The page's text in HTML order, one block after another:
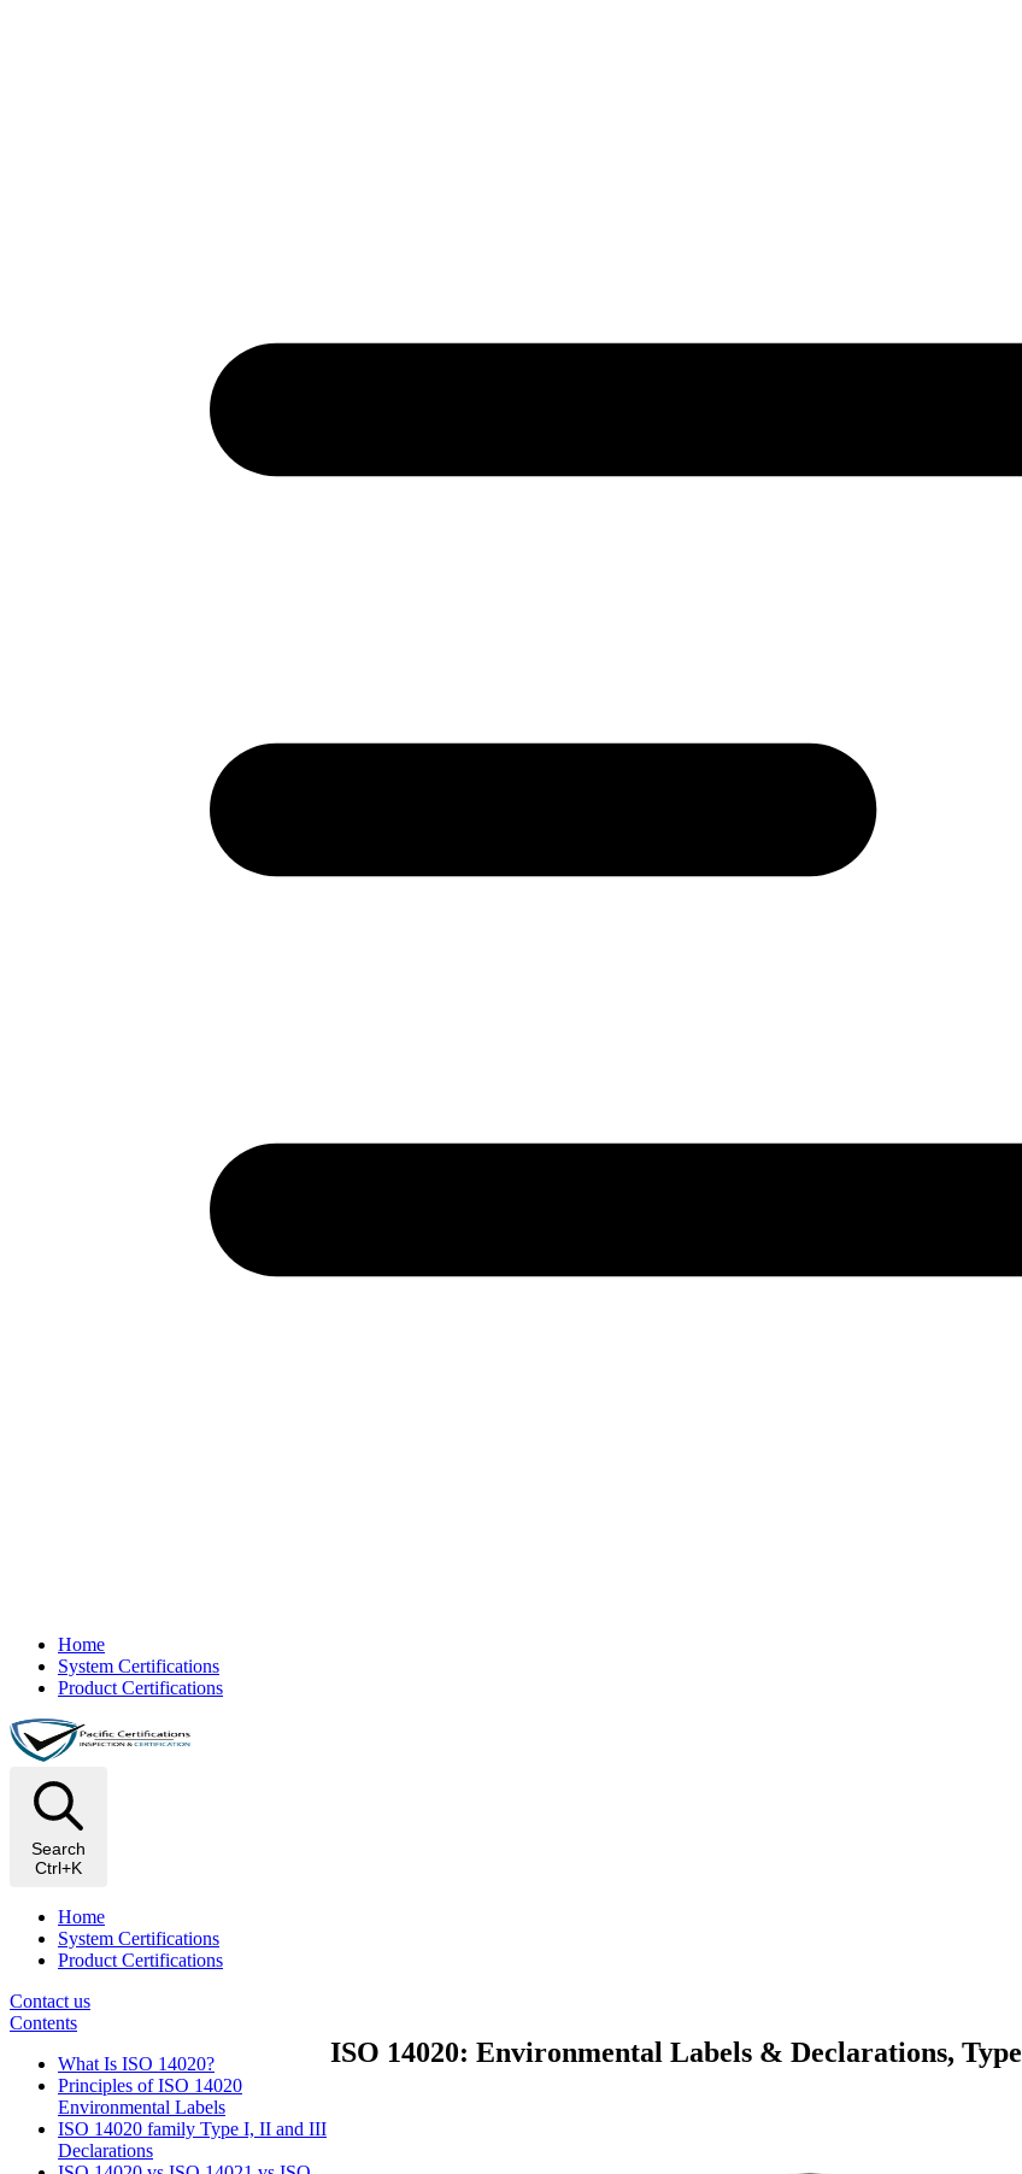
Home
System Certifications
Product Certifications
Search
Ctrl+K
Home
System Certifications
Product Certifications
Contact us
Contents
What Is ISO 14020?
Principles of ISO 14020
Environmental Labels
ISO 14020 family Type I, II and III
Declarations
ISO 14020: Environmental Labels & Declarations,